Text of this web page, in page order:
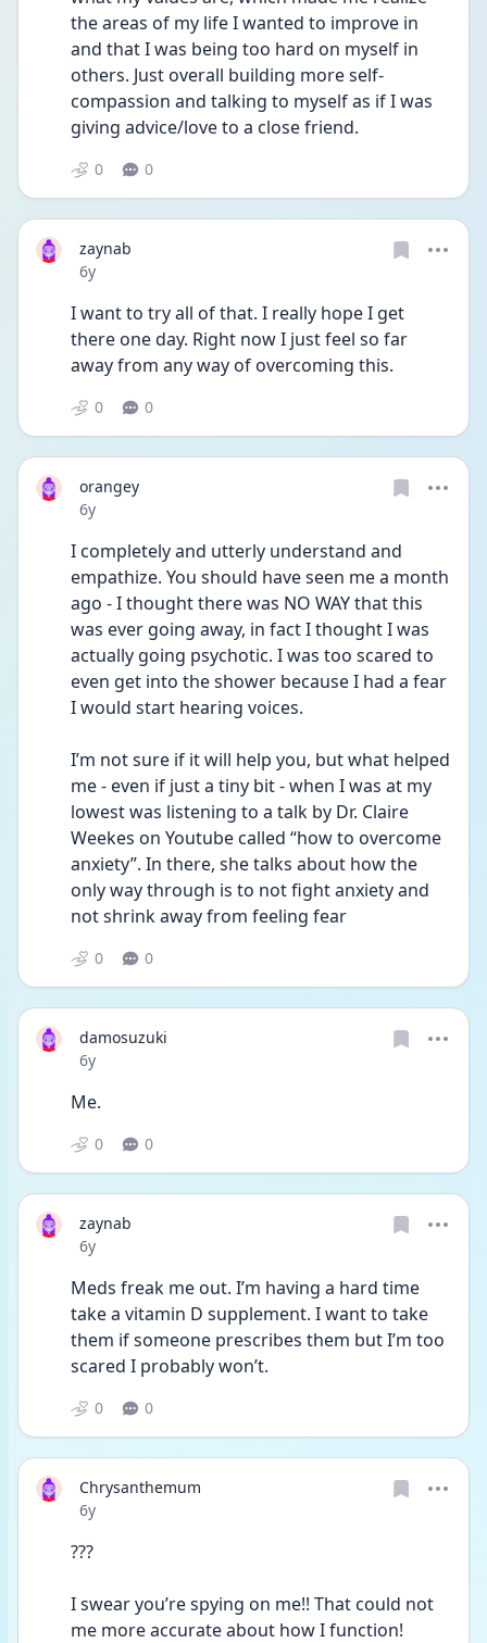
the areas of my life I wanted to improve in
and that I was being too hard on myself in
others. Just overall building more self-
compassion and talking to myself as if I was
giving advice/love to a close friend.
0 0
zaynab
Date posted
6y
I want to try all of that. I really hope I get
there one day. Right now I just feel so far
away from any way of overcoming this.
0 0
orangey
Date posted
6y
I completely and utterly understand and
empathize. You should have seen me a month
ago - I thought there was NO WAY that this
was ever going away, in fact I thought I was
actually going psychotic. I was too scared to
even get into the shower because I had a fear
I would start hearing voices.
I’m not sure if it will help you, but what helped
me - even if just a tiny bit - when I was at my
lowest was listening to a talk by Dr. Claire
Weekes on Youtube called “how to overcome
anxiety”. In there, she talks about how the
only way through is to not fight anxiety and
not shrink away from feeling fear
0 0
damosuzuki
Date posted
6y
Me.
0 0
zaynab
Date posted
6y
Meds freak me out. I’m having a hard time
take a vitamin D supplement. I want to take
them if someone prescribes them but I’m too
scared I probably won’t.
0 0
Chrysanthemum
Date posted
6y
???
I swear you’re spying on me!! That could not
me more accurate about how I function!